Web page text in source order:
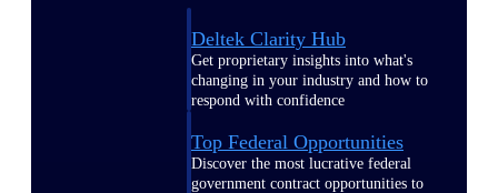
Deltek Clarity Hub
Get proprietary insights into what's
changing in your industry and how to
respond with confidence
Top Federal Opportunities
Discover the most lucrative federal
government contract opportunities to